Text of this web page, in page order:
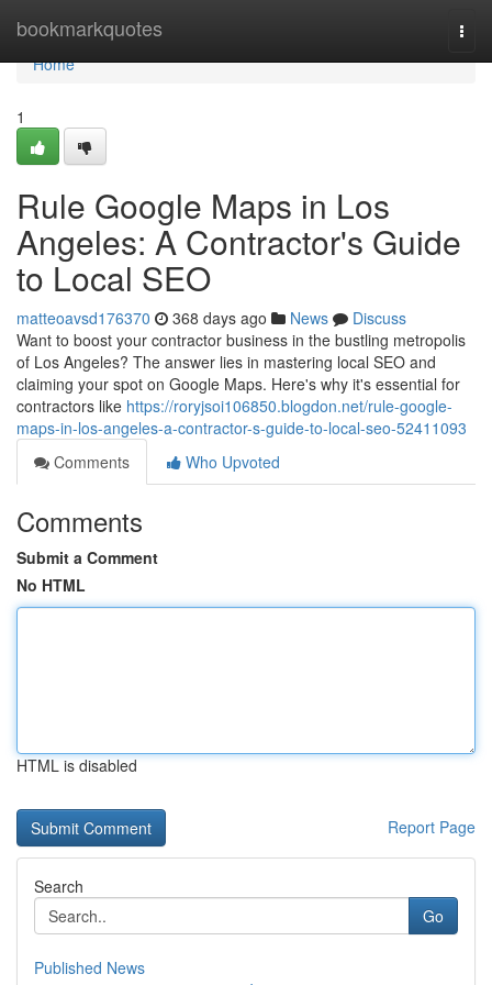
bookmarkquotes
Home
Home
1
Rule Google Maps in Los
Angeles: A Contractor's Guide
to Local SEO
matteoavsd176370 368 days ago News
Discuss
Want to boost your contractor business in the bustling metropolis
of Los Angeles? The answer lies in mastering local SEO and
claiming your spot on Google Maps. Here's why it's essential for
contractors like https://roryjsoi106850.blogdon.net/rule-google-
maps-in-los-angeles-a-contractor-s-guide-to-local-seo-52411093
Comments
Who Upvoted
Comments
Submit a Comment
No HTML
HTML is disabled
Report Page
Search
Go
Published News